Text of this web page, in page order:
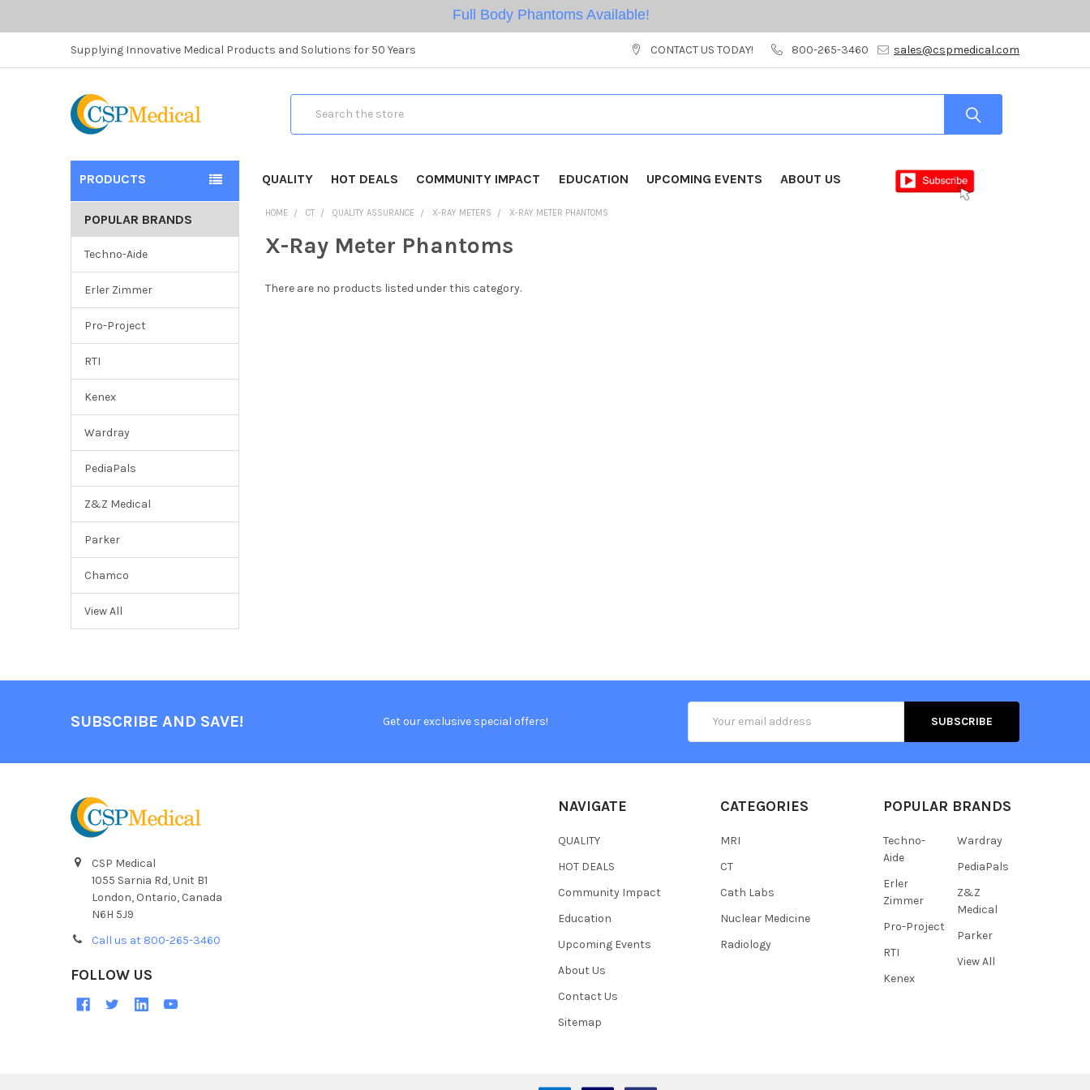
Full Body Phantoms Available!
Supplying Innovative Medical Products and Solutions for 50 Years CONTACT US TODAY! 800-265-3460 sales@cspmedical.com
PRODUCTS QUALITY HOT DEALS COMMUNITY IMPACT EDUCATION UPCOMING EVENTS ABOUT US
POPULAR BRANDS
Techno-Aide
Erler Zimmer
Pro-Project
RTI
Kenex
Wardray
PediaPals
Z&Z Medical
Parker
Chamco
View All
HOME CT QUALITY ASSURANCE X-RAY METERS X-RAY METER PHANTOMS
X-Ray Meter Phantoms
There are no products listed under this category.
SUBSCRIBE AND SAVE! Get our exclusive special offers!
Address
CSP Medical
1055 Sarnia Rd, Unit B1
London, Ontario, Canada
N6H 5J9
Call us at 800-265-3460
FOLLOW US
NAVIGATE
QUALITY
HOT DEALS
Community Impact
Education
Upcoming Events
About Us
Contact Us
Sitemap
CATEGORIES
MRI
CT
Cath Labs
Nuclear Medicine
Radiology
POPULAR BRANDS
Techno-
Aide
Erler
Zimmer
Pro-Project
RTI
Kenex
Wardray
PediaPals
Z&Z
Medical
Parker
View All